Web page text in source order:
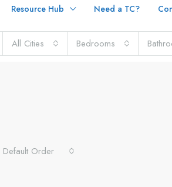
Resource Hub Need a TC?
All Cities Bedrooms
Default Order